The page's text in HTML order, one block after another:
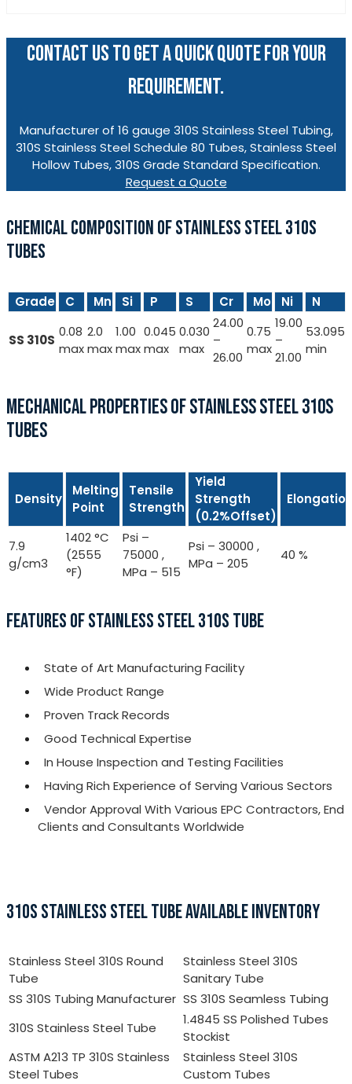
CONTACT US TO GET A QUICK QUOTE FOR YOUR
REQUIREMENT.
Manufacturer of 16 gauge 310S Stainless Steel Tubing,
310S Stainless Steel Schedule 80 Tubes, Stainless Steel
Hollow Tubes, 310S Grade Standard Specification.
Request a Quote
CHEMICAL COMPOSITION OF STAINLESS STEEL 310S
TUBES
Grade C Mn Si P S Cr Mo Ni N
SS 310S
0.08
max
2.0
max
1.00
max
0.045
max
0.030
max
24.00
–
26.00
0.75
max
19.00
–
21.00
53.095
min
MECHANICAL PROPERTIES OF STAINLESS STEEL 310S
TUBES
Density
Melting
Point
Tensile
Strength
Yield
Strength
(0.2%Offset)
7.9
g/cm3
1402 °C
(2555
°F)
Psi –
75000 ,
MPa – 515
Psi – 30000 ,
MPa – 205
40 %
FEATURES OF STAINLESS STEEL 310S TUBE
State of Art Manufacturing Facility
Wide Product Range
Proven Track Records
Good Technical Expertise
In House Inspection and Testing Facilities
Having Rich Experience of Serving Various Sectors
Vendor Approval With Various EPC Contractors, End
Clients and Consultants Worldwide
310S STAINLESS STEEL TUBE AVAILABLE INVENTORY
Stainless Steel 310S Round
Tube
Stainless Steel 310S
Sanitary Tube
SS 310S Tubing Manufacturer SS 310S Seamless Tubing
310S Stainless Steel Tube
1.4845 SS Polished Tubes
Stockist
ASTM A213 TP 310S Stainless
Steel Tubes
Stainless Steel 310S
Custom Tubes